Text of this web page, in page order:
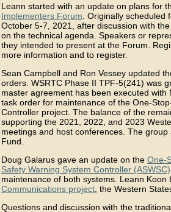
Leann started with an update on plans for
Implementers Forum . Originally
October 5-7, 2021, after discussion with
on the technical agenda. Speakers or
they intended to present at the Forum.
more information and to register.
Sean Campbell and Ron Vessey updated
orders. WSRTC Phase II TPF-5(241) was
master agreement has been executed
task order for maintenance of the One-
Controller project. The balance of the
supporting the 2021, 2022, and 2023
meetings and host conferences. The
Fund.
Doug Galarus gave an update on the One-
Safety Warning System Controller (ASWSC)
maintenance of both systems. Leann Koon
Communications project , the Western
Questions and discussion with the